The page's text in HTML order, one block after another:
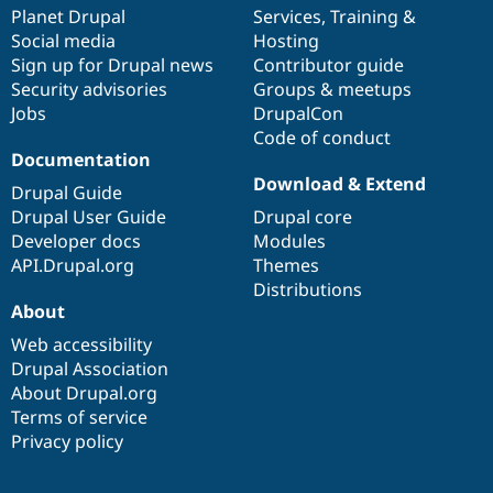
Drupal for
Drupal for
Themes
Drupal
News &
Forum
Slack
Sustaining
Drupal
items
Planet Drupal
Social media
Sign up for Drupal news
Security advisories
Jobs
community
Services, Training &
Hosting
Contributor guide
Groups & meetups
DrupalCon
Code of conduct
Documentation
Drupal Guide
Drupal User Guide
Developer docs
API.Drupal.org
code
base
Download & Extend
Drupal core
Modules
Themes
Distributions
of
community
About
Web accessibility
Drupal Association
About Drupal.org
Terms of service
Privacy policy